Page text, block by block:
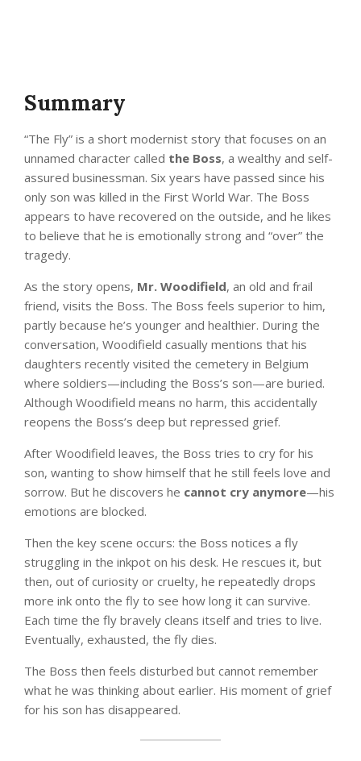
Summary
“The Fly” is a short modernist story that focuses on an
unnamed character called the Boss, a wealthy and self-
assured businessman. Six years have passed since his
only son was killed in the First World War. The Boss
appears to have recovered on the outside, and he likes
to believe that he is emotionally strong and “over” the
tragedy.
As the story opens, Mr. Woodifield, an old and frail
friend, visits the Boss. The Boss feels superior to him,
partly because he’s younger and healthier. During the
conversation, Woodifield casually mentions that his
daughters recently visited the cemetery in Belgium
where soldiers—including the Boss’s son—are buried.
Although Woodifield means no harm, this accidentally
reopens the Boss’s deep but repressed grief.
After Woodifield leaves, the Boss tries to cry for his
son, wanting to show himself that he still feels love and
sorrow. But he discovers he cannot cry anymore—his
emotions are blocked.
Then the key scene occurs: the Boss notices a fly
struggling in the inkpot on his desk. He rescues it, but
then, out of curiosity or cruelty, he repeatedly drops
more ink onto the fly to see how long it can survive.
Each time the fly bravely cleans itself and tries to live.
Eventually, exhausted, the fly dies.
The Boss then feels disturbed but cannot remember
what he was thinking about earlier. His moment of grief
for his son has disappeared.